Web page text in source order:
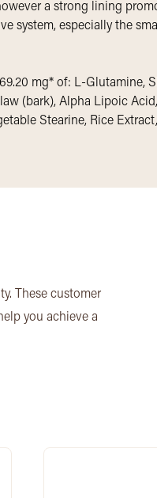
a strong lining
system, especially the
mg* of: L-Glutamine,
(bark), Alpha Lipoic
Stearine, Rice
These customer
you achieve a